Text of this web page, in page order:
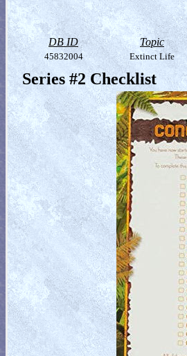
DB ID Topic
45832004 Extinct Life
Series #2 Checklist